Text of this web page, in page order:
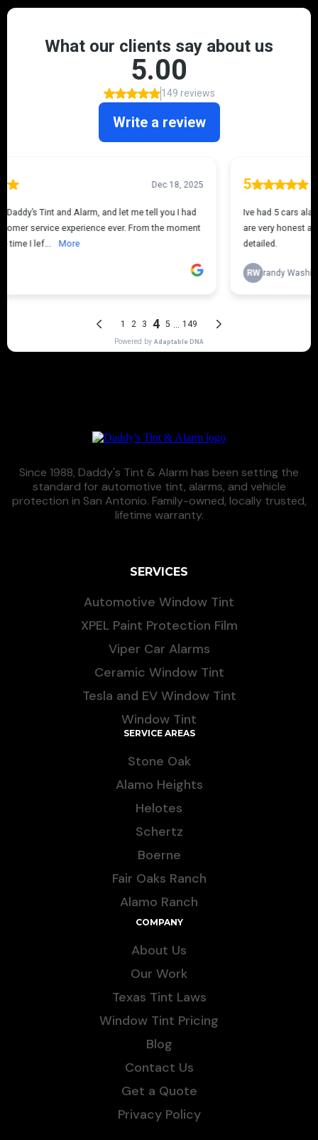
Since 1988, Daddy's Tint & Alarm has been setting the
standard for automotive tint, alarms, and vehicle
protection in San Antonio. Family-owned, locally trusted,
lifetime warranty.
SERVICES
Automotive Window Tint
XPEL Paint Protection Film
Viper Car Alarms
Ceramic Window Tint
Tesla and EV Window Tint
Window Tint
SERVICE AREAS
Stone Oak
Alamo Heights
Helotes
Schertz
Boerne
Fair Oaks Ranch
Alamo Ranch
COMPANY
About Us
Our Work
Texas Tint Laws
Window Tint Pricing
Blog
Contact Us
Get a Quote
Privacy Policy